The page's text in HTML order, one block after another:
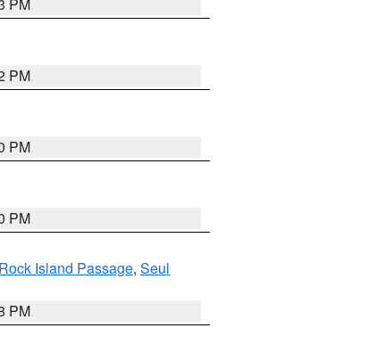
PM
PM
PM
Island Passage, Seul
PM